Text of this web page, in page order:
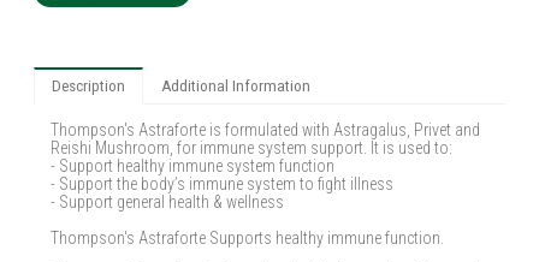
Description Additional Information
Thompson's Astraforte is formulated with Astragalus, Privet and
Reishi Mushroom, for immune system support. It is used to:
- Support healthy immune system function
- Support the body’s immune system to fight illness
- Support general health & wellness
Thompson's Astraforte Supports healthy immune function.